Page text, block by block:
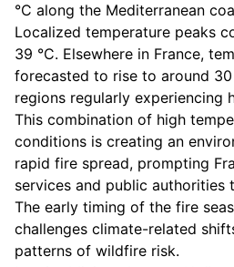
°C along the Mediterranean
Localized temperature peaks
39 °C. Elsewhere in France,
forecasted to rise to around
regions regularly experiencing
This combination of high
conditions is creating an
rapid fire spread, prompting
services and public authorities
The early timing of the fire
challenges climate-related
patterns of wildfire risk.